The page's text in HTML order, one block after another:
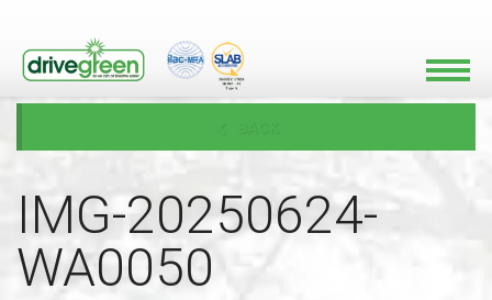
IMG-20250624-
WA0050